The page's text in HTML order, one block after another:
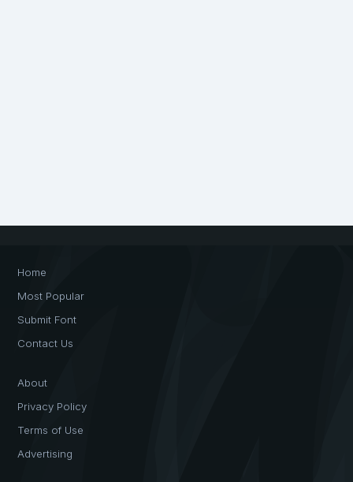
Home
Most Popular
Submit Font
Contact Us
About
Privacy Policy
Terms of Use
Advertising